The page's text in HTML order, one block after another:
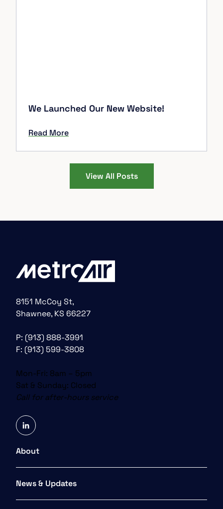
We Launched Our New Website!
Read More
View All Posts
8151 McCoy St,
Shawnee, KS 66227
P: (913) 888-3991
F: (913) 599-3808
Mon-Fri: 8am – 5pm
Sat & Sunday: Closed
Call for after-hours service
linkedin
About
News & Updates